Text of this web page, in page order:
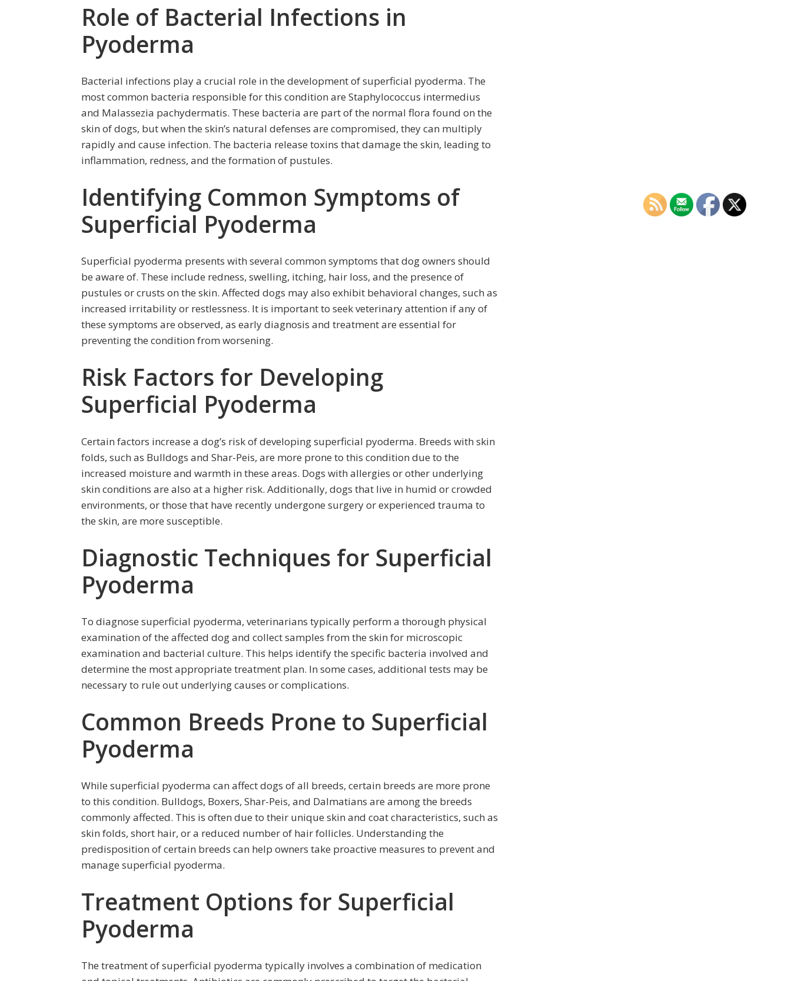
Role of Bacterial Infections in
Pyoderma
Bacterial infections play a crucial role in the development of superficial pyoderma. The
most common bacteria responsible for this condition are Staphylococcus intermedius
and Malassezia pachydermatis. These bacteria are part of the normal flora found on the
skin of dogs, but when the skin’s natural defenses are compromised, they can multiply
rapidly and cause infection. The bacteria release toxins that damage the skin, leading to
inflammation, redness, and the formation of pustules.
Identifying Common Symptoms of
Superficial Pyoderma
Superficial pyoderma presents with several common symptoms that dog owners should
be aware of. These include redness, swelling, itching, hair loss, and the presence of
pustules or crusts on the skin. Affected dogs may also exhibit behavioral changes, such as
increased irritability or restlessness. It is important to seek veterinary attention if any of
these symptoms are observed, as early diagnosis and treatment are essential for
preventing the condition from worsening.
Risk Factors for Developing
Superficial Pyoderma
Certain factors increase a dog’s risk of developing superficial pyoderma. Breeds with skin
folds, such as Bulldogs and Shar-Peis, are more prone to this condition due to the
increased moisture and warmth in these areas. Dogs with allergies or other underlying
skin conditions are also at a higher risk. Additionally, dogs that live in humid or crowded
environments, or those that have recently undergone surgery or experienced trauma to
the skin, are more susceptible.
Diagnostic Techniques for Superficial
Pyoderma
To diagnose superficial pyoderma, veterinarians typically perform a thorough physical
examination of the affected dog and collect samples from the skin for microscopic
examination and bacterial culture. This helps identify the specific bacteria involved and
determine the most appropriate treatment plan. In some cases, additional tests may be
necessary to rule out underlying causes or complications.
Common Breeds Prone to Superficial
Pyoderma
While superficial pyoderma can affect dogs of all breeds, certain breeds are more prone
to this condition. Bulldogs, Boxers, Shar-Peis, and Dalmatians are among the breeds
commonly affected. This is often due to their unique skin and coat characteristics, such as
skin folds, short hair, or a reduced number of hair follicles. Understanding the
predisposition of certain breeds can help owners take proactive measures to prevent and
manage superficial pyoderma.
Treatment Options for Superficial
Pyoderma
The treatment of superficial pyoderma typically involves a combination of medication